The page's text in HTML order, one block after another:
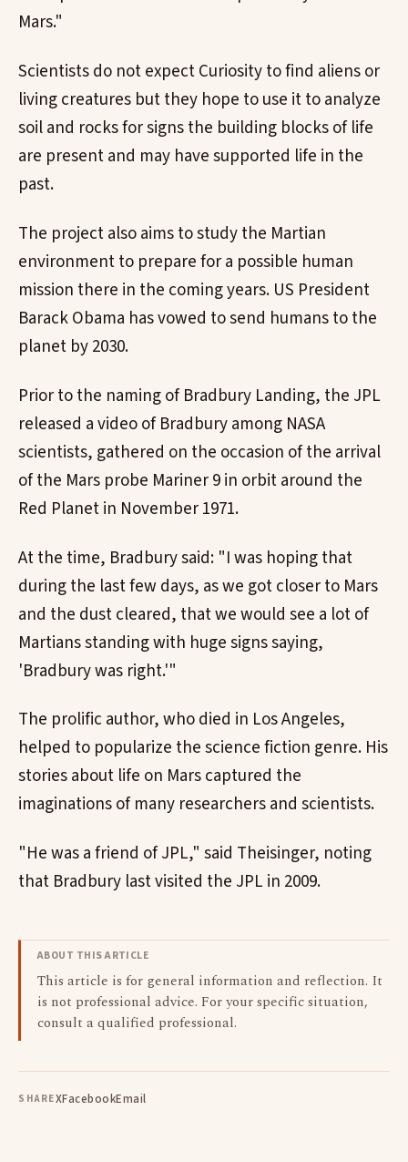
Mars."
Scientists do not expect Curiosity to find aliens or
living creatures but they hope to use it to analyze
soil and rocks for signs the building blocks of life
are present and may have supported life in the
past.
The project also aims to study the Martian
environment to prepare for a possible human
mission there in the coming years. US President
Barack Obama has vowed to send humans to the
planet by 2030.
Prior to the naming of Bradbury Landing, the JPL
released a video of Bradbury among NASA
scientists, gathered on the occasion of the arrival
of the Mars probe Mariner 9 in orbit around the
Red Planet in November 1971.
At the time, Bradbury said: "I was hoping that
during the last few days, as we got closer to Mars
and the dust cleared, that we would see a lot of
Martians standing with huge signs saying,
'Bradbury was right.'"
The prolific author, who died in Los Angeles,
helped to popularize the science fiction genre. His
stories about life on Mars captured the
imaginations of many researchers and scientists.
"He was a friend of JPL," said Theisinger, noting
that Bradbury last visited the JPL in 2009.
ABOUT THIS ARTICLE
This article is for general information and reflection. It
is not professional advice. For your specific situation,
consult a qualified professional.
SHAREXFacebookEmail